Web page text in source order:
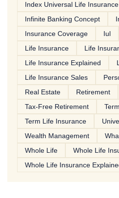
Index Universal Life Insurance
Infinite Banking Concept
Insurance Coverage
Iul
Life Insurance
Life
Life Insurance Explained
Life Insurance Sales
Real Estate
Retirement
Tax-Free Retirement
Term Life Insurance
Wealth Management
Whole Life
Whole Life
Whole Life Insurance